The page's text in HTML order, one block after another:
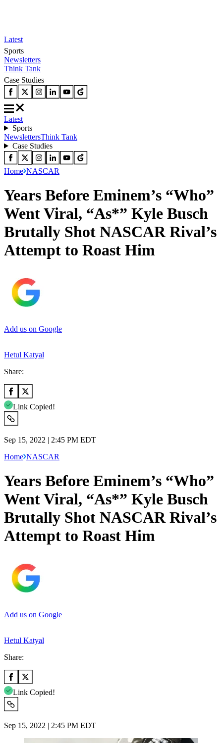
Latest
Sports
Newsletters
Think Tank
Case Studies
Latest
Sports
NewslettersThink Tank
Case Studies
Home NASCAR
Years Before Eminem’s “Who”
Went Viral, “As*” Kyle Busch
Brutally Shot NASCAR Rival’s
Attempt to Roast Him
Add us on Google
Hetul Katyal
Share:
Link Copied!
Sep 15, 2022 | 2:45 PM EDT
Home NASCAR
Years Before Eminem’s “Who”
Went Viral, “As*” Kyle Busch
Brutally Shot NASCAR Rival’s
Attempt to Roast Him
Add us on Google
Hetul Katyal
Share:
Link Copied!
Sep 15, 2022 | 2:45 PM EDT